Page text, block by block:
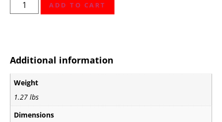
ADD TO CART
Additional information
Weight
1.27 lbs
Dimensions